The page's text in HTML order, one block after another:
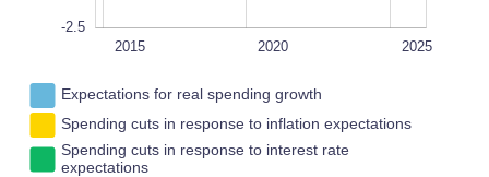
-2.5
L2022 2020
2018
2016
2014 2025
2015
2028
Expectations for real spending growth
Spending cuts in response to inflation expectations
Spending cuts in response to interest rate
expectations